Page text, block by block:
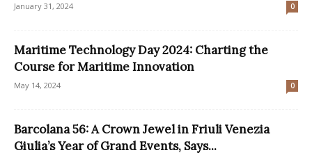
January 31, 2024 0
Maritime Technology Day 2024: Charting the
Course for Maritime Innovation
May 14, 2024 0
Barcolana 56: A Crown Jewel in Friuli Venezia
Giulia’s Year of Grand Events, Says...